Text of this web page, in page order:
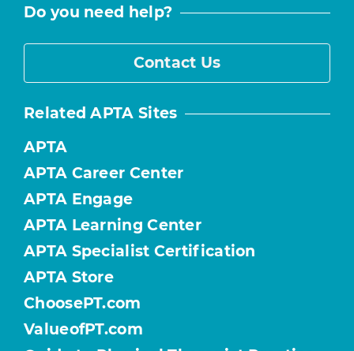
Do you need help?
Contact Us
Related APTA Sites
APTA
APTA Career Center
APTA Engage
APTA Learning Center
APTA Specialist Certification
APTA Store
ChoosePT.com
ValueofPT.com